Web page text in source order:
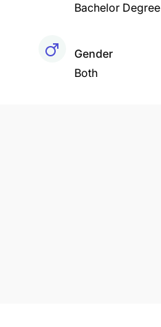
Bachelor Degree
Gender
Both